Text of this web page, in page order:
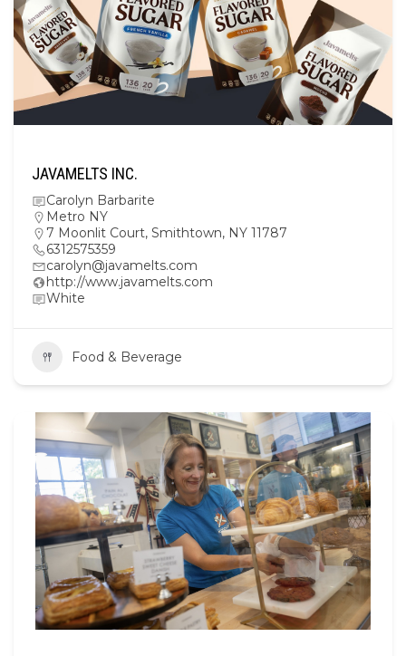
JAVAMELTS INC.
Carolyn Barbarite
Metro NY
7 Moonlit Court, Smithtown, NY 11787
6312575359
carolyn@javamelts.com
http://www.javamelts.com
White
Food & Beverage